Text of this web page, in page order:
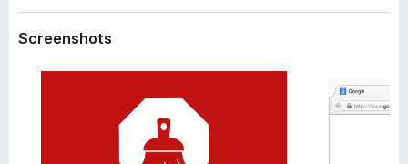
-
a
Screenshots